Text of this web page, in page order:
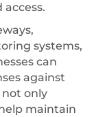
systems,
can
against
not only
maintain